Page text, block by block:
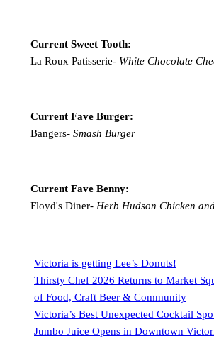
Current Sweet Tooth:
La Roux Patisserie-White Chocolate
Current Fave Burger:
Bangers- Smash Burger
Current Fave Benny:
Floyd's Diner- Herb Hudson Chicken
Victoria is getting Lee’s Donuts!
Thirsty Chef 2026 Returns to Market
of Food, Craft Beer & Community
Victoria’s Best Unexpected Cocktail
Jumbo Juice Opens in Downtown